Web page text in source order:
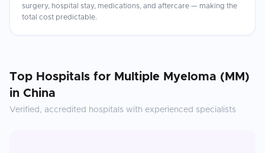
surgery, hospital stay, medications, and aftercare — making the
total cost predictable.
Top Hospitals for Multiple Myeloma (MM)
in China
Verified, accredited hospitals with experienced specialists